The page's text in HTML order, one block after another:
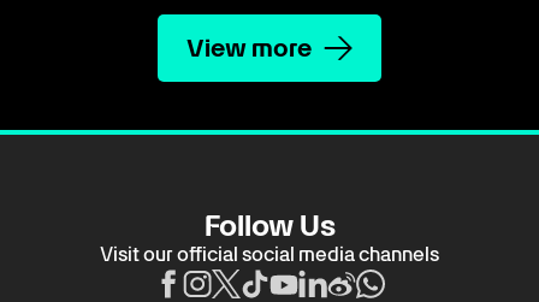
View more
Follow Us
Visit our official social media channels